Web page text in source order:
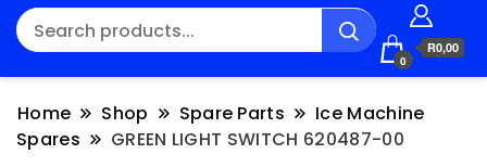
0
R0,00
Home Shop Spare Parts
Ice Machine
Spares
GREEN LIGHT SWITCH 620487-00